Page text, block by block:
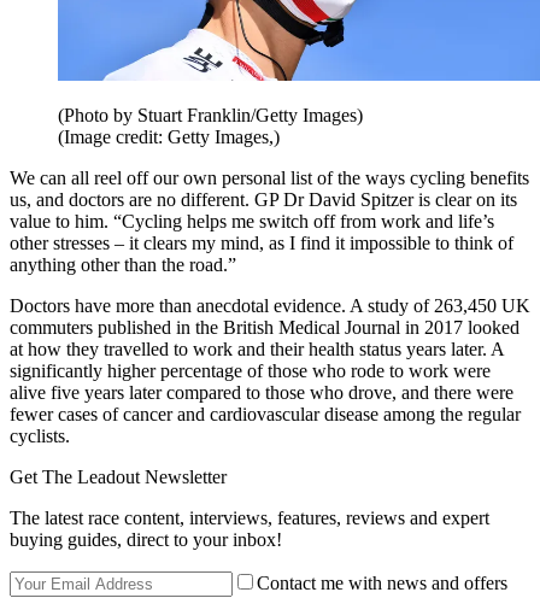
(Photo by Stuart Franklin/Getty Images)
(Image credit: Getty Images,)
We can all reel off our own personal list of the ways cycling benefits
us, and doctors are no different. GP Dr David Spitzer is clear on its
value to him. “Cycling helps me switch off from work and life’s
other stresses – it clears my mind, as I find it impossible to think of
anything other than the road.”
Doctors have more than anecdotal evidence. A study of 263,450 UK
commuters published in the British Medical Journal in 2017 looked
at how they travelled to work and their health status years later. A
significantly higher percentage of those who rode to work were
alive five years later compared to those who drove, and there were
fewer cases of cancer and cardiovascular disease among the regular
cyclists.
Get The Leadout Newsletter
The latest race content, interviews, features, reviews and expert
buying guides, direct to your inbox!
Contact me with news and offers